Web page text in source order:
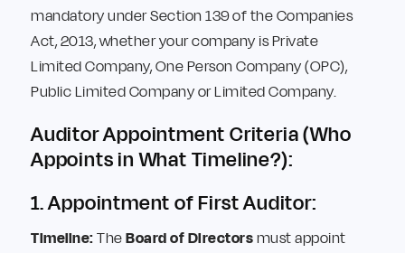
mandatory under Section 139 of the Companies
Act, 2013, whether your company is Private
Limited Company, One Person Company (OPC),
Public Limited Company or Limited Company.
Auditor Appointment Criteria (Who
Appoints in What Timeline?):
1. Appointment of First Auditor:
Timeline: The Board of Directors must appoint